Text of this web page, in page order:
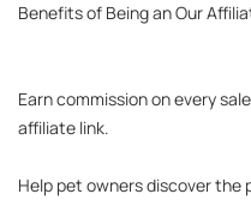
Benefits of Being an Our
Earn commission on every
affiliate link.
Help pet owners discover